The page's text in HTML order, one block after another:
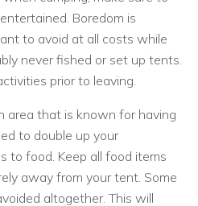
Boredom is
to avoid at all costs while
never fished or set up tents.
prior to leaving.
area that is known for having
to double up your
to food. Keep all food items
away from your tent. Some
altogether. This will